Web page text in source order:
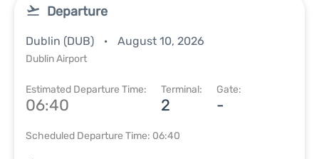
Departure
Dublin (DUB) August 10, 2026
Dublin Airport
Estimated Departure Time:
06:40
Terminal:
2
Gate:
-
Scheduled Departure Time: 06:40